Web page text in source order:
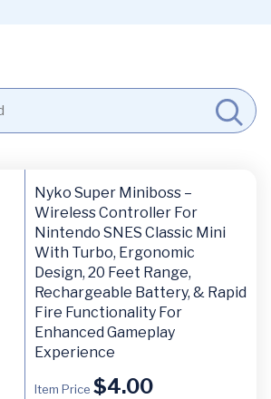
Nyko Super Miniboss –
Wireless Controller For
Nintendo SNES Classic Mini
With Turbo, Ergonomic
Design, 20 Feet Range,
Rechargeable Battery, & Rapid
Fire Functionality For
Enhanced Gameplay
Experience
Item Price $4.00